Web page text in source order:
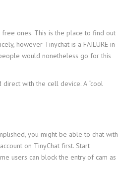
ones. This is the place to find out
however Tinychat is a FAILURE in
would nonetheless go for this
with the cell device. A “cool
you might be able to chat with
on TinyChat first. Start
users can block the entry of cam as